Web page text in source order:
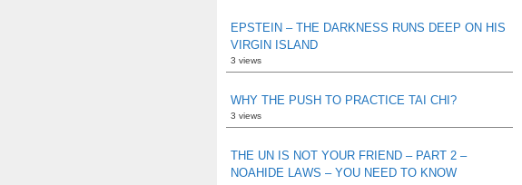
EPSTEIN – THE DARKNESS RUNS DEEP ON HIS
VIRGIN ISLAND
3 views
WHY THE PUSH TO PRACTICE TAI CHI?
3 views
THE UN IS NOT YOUR FRIEND – PART 2 –
NOAHIDE LAWS – YOU NEED TO KNOW